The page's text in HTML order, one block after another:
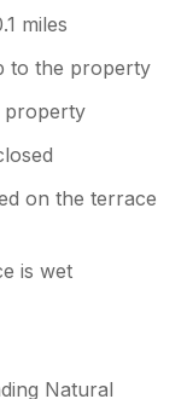
miles
to the property
property
on the terrace
is wet
Natural